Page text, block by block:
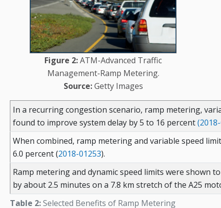
Figure 2:ATM-Advanced Traffic
Management-Ramp Metering.
Source:Getty Images
Table 2:Selected Benefits of Ramp Metering
In a recurring congestion scenario, ramp metering,
found to improve system delay by 5 to 16 percent
When combined, ramp metering and variable speed
6.0 percent (2018-01253).
Ramp metering and dynamic speed limits were shown
by about 2.5 minutes on a 7.8 km stretch of the A25